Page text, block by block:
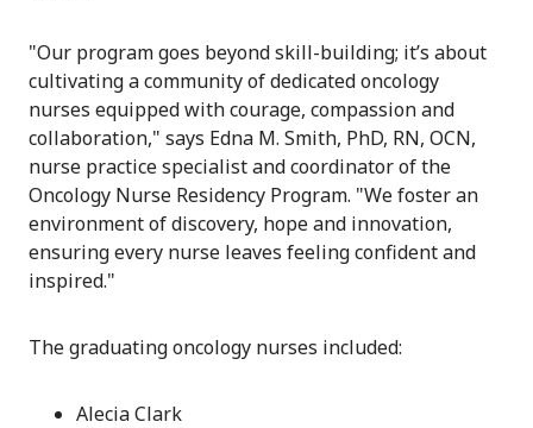
"Our program goes beyond skill-building; it’s about
cultivating a community of dedicated oncology
nurses equipped with courage, compassion and
collaboration," says Edna M. Smith, PhD, RN, OCN,
nurse practice specialist and coordinator of the
Oncology Nurse Residency Program. "We foster an
environment of discovery, hope and innovation,
ensuring every nurse leaves feeling confident and
inspired."
The graduating oncology nurses included:
Alecia Clark